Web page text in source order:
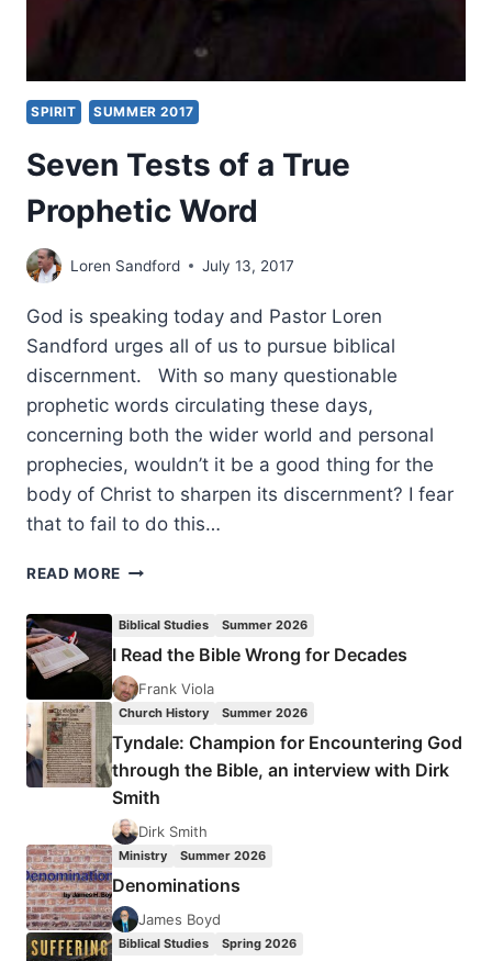
SPIRIT SUMMER 2017
Seven Tests of a True
Prophetic Word
Loren Sandford July 13, 2017
God is speaking today and Pastor Loren
Sandford urges all of us to pursue biblical
discernment. With so many questionable
prophetic words circulating these days,
concerning both the wider world and personal
prophecies, wouldn’t it be a good thing for the
body of Christ to sharpen its discernment? I fear
that to fail to do this…
READ MORE SEVEN
TRUE
PROPHETIC
WORD
Biblical Studies Summer 2026
I Read the Bible Wrong for Decades
Frank Viola
Church History Summer 2026
Tyndale: Champion for Encountering God
through the Bible, an interview with Dirk
Smith
Dirk Smith
Ministry Summer 2026
Denominations
James Boyd
Biblical Studies Spring 2026